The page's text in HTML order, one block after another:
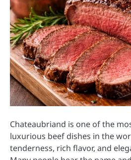
Chateaubriand is one of the
luxurious beef dishes in the
tenderness, rich flavor, and